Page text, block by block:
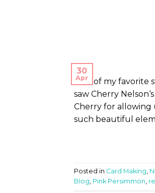
30
Apr
One of my favorite
saw Cherry
Cherry for allowing
such beautiful
Posted in Card Making,
Blog, Pink Persimmon,